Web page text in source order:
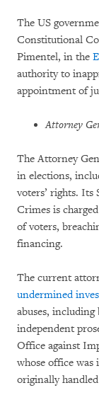
The US
Constitutional
Pimentel, in the
authority to
appointment of
Attorney
The Attorney
in elections,
voters’ rights. Its
Crimes is
of voters,
financing.
The current
undermined
abuses, including
independent
Office against
whose office was
originally